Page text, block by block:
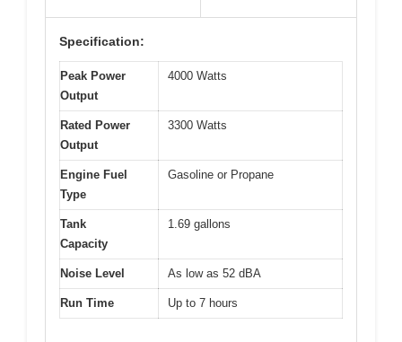
Specification:
Peak Power
Output
4000 Watts
Rated Power
Output
3300 Watts
Engine Fuel
Type
Gasoline or Propane
Tank
Capacity
1.69 gallons
Noise Level As low as 52 dBA
Run Time Up to 7 hours